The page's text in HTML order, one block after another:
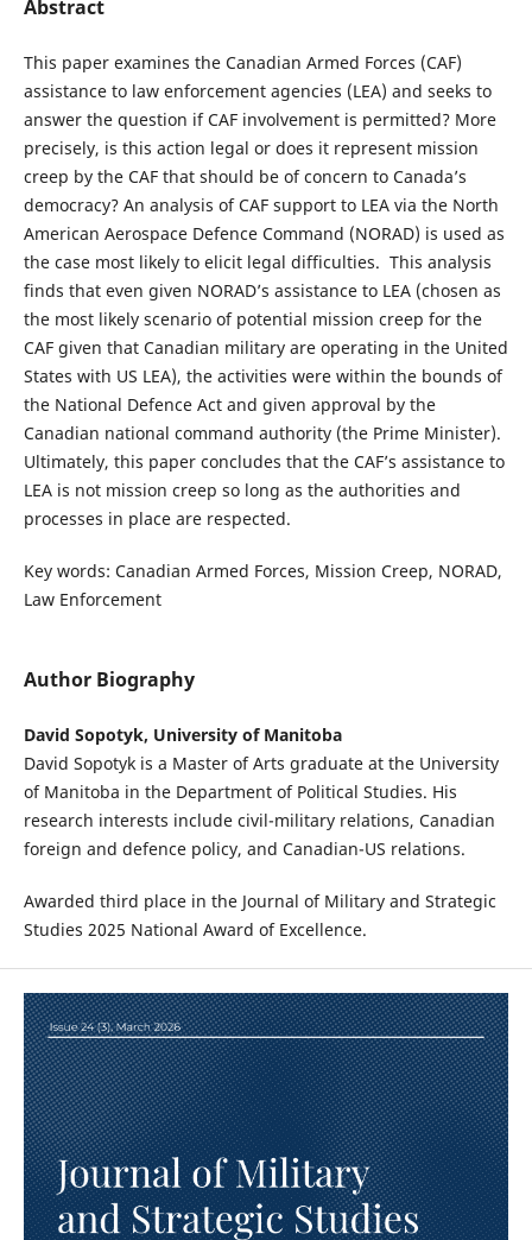
Abstract
This paper examines the Canadian Armed Forces (CAF)
assistance to law enforcement agencies (LEA) and seeks to
answer the question if CAF involvement is permitted? More
precisely, is this action legal or does it represent mission
creep by the CAF that should be of concern to Canada’s
democracy? An analysis of CAF support to LEA via the North
American Aerospace Defence Command (NORAD) is used as
the case most likely to elicit legal difficulties. This analysis
finds that even given NORAD’s assistance to LEA (chosen as
the most likely scenario of potential mission creep for the
CAF given that Canadian military are operating in the United
States with US LEA), the activities were within the bounds of
the National Defence Act and given approval by the
Canadian national command authority (the Prime Minister).
Ultimately, this paper concludes that the CAF’s assistance to
LEA is not mission creep so long as the authorities and
processes in place are respected.
Key words: Canadian Armed Forces, Mission Creep, NORAD,
Law Enforcement
Author Biography
David Sopotyk, University of Manitoba
David Sopotyk is a Master of Arts graduate at the University
of Manitoba in the Department of Political Studies. His
research interests include civil-military relations, Canadian
foreign and defence policy, and Canadian-US relations.
Awarded third place in the Journal of Military and Strategic
Studies 2025 National Award of Excellence.